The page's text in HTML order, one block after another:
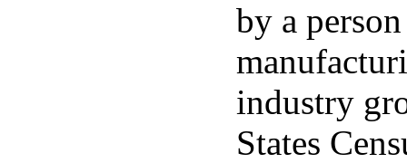
by a
industry
States